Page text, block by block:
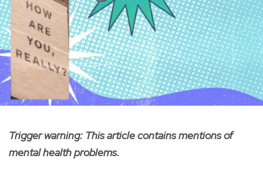
Trigger warning: This article contains mentions of
mental health problems.